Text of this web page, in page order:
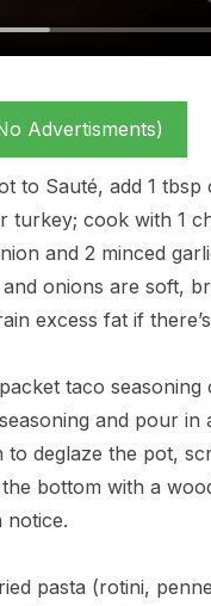
Advertisments)
to Sauté, add 1 tbsp
turkey; cook with 1
and 2 minced
onions are soft,
excess fat if
taco seasoning
and pour in
deglaze the pot,
bottom with a
notice.
pasta (rotini,